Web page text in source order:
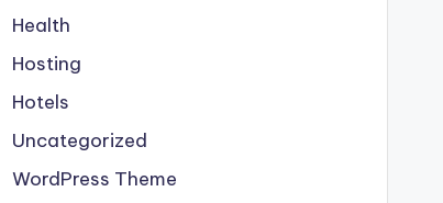
Health
Hosting
Hotels
Uncategorized
WordPress Theme